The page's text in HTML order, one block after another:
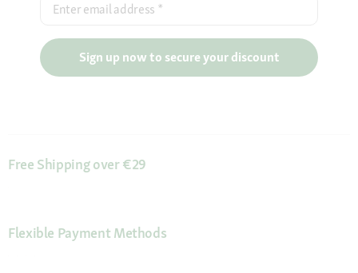
Enter email address *
Sign up now to secure your discount
Free Shipping over €29
Flexible Payment Methods